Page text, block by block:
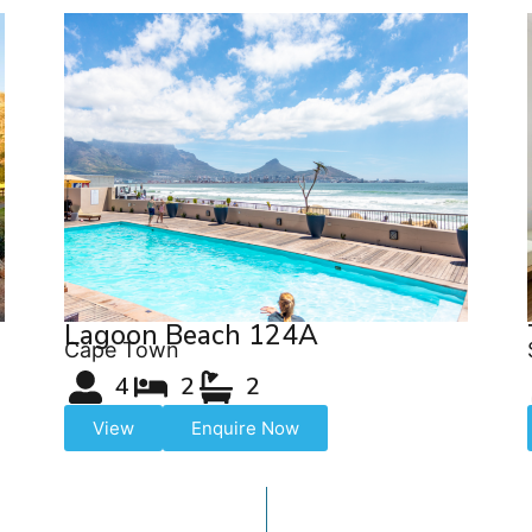
Lagoon Beach 124A
Cape Town
4 2 2
View Enquire Now